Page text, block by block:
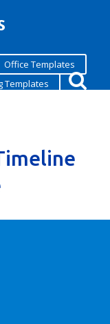
Office Templates
Templates